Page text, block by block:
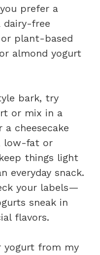
prefer a
dairy-free
plant-based
almond yogurt
bark, try
or mix in a
cheesecake
low-fat or
things light
everyday snack.
your labels—
sneak in
flavors.
yogurt from my